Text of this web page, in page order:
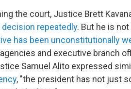
the court, Justice Brett
repeatedly. But he is
has been unconstitutionally
and executive branch
Samuel Alito expressed
, "the president has not just